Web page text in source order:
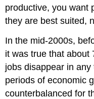
productive, you want
they are best suited,
In the mid-2000s,
it was true that about
jobs disappear in
periods of economic
counterbalanced for